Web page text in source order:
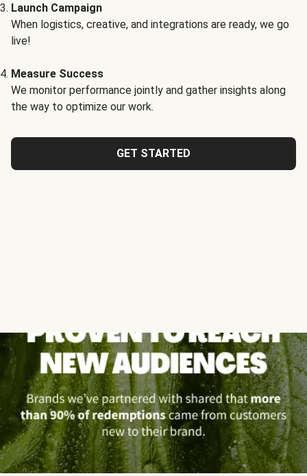
Launch Campaign
When logistics, creative, and integrations are ready, we go
live!
Measure Success
We monitor performance jointly and gather insights along
the way to optimize our work.
GET STARTED